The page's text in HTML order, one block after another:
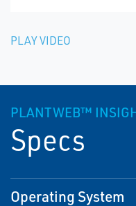
PLAY VIDEO
PLANTWEB™
Specs
Operating System